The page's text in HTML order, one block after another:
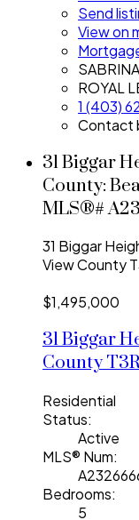
Send
View on
ROYAL
1 (403)
Contact
31 Biggar
County:
MLS®#
31 Biggar
View County
$1,495,000
31 Biggar
County
Residential
Status:
Active
MLS® Num:
Bedrooms:
5